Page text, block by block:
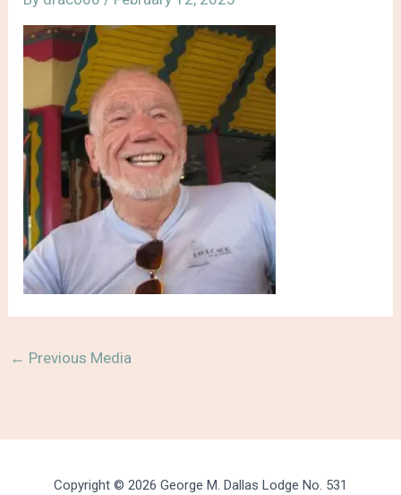
← Previous Media
Copyright © 2026 George M. Dallas Lodge No. 531